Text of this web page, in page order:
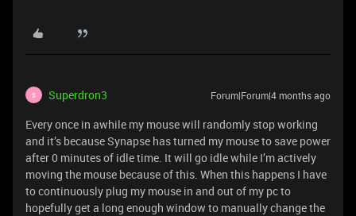
S Superdron3 Forum|Forum|4 months ago
Every once in awhile my mouse will randomly stop working
and it’s because Synapse has turned my mouse to save power
after 0 minutes of idle time. It will go idle while I’m actively
moving the mouse because of this. When this happens I have
to continuously plug my mouse in and out of my pc to
hopefully get a long enough window to manually change the